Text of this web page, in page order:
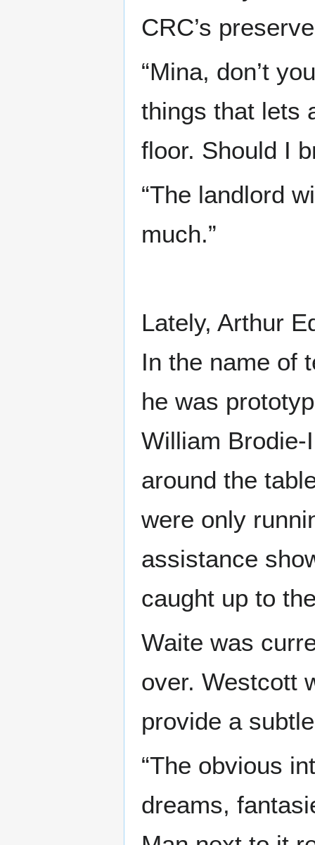
CRC’s
“Mina, don’t
things that lets
floor. Should I
“The landlord
much.”
Lately, Arthur
In the name of
he was
William Brodie-
around the
were only
assistance
caught up to
Waite was
over. Westcott
provide a
“The obvious
dreams,